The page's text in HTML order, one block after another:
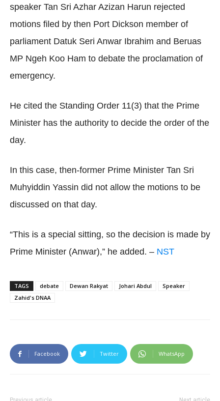
speaker Tan Sri Azhar Azizan Harun rejected
motions filed by then Port Dickson member of
parliament Datuk Seri Anwar Ibrahim and Beruas
MP Ngeh Koo Ham to debate the proclamation of
emergency.
He cited the Standing Order 11(3) that the Prime
Minister has the authority to decide the order of the
day.
In this case, then-former Prime Minister Tan Sri
Muhyiddin Yassin did not allow the motions to be
discussed on that day.
“This is a special sitting, so the decision is made by
Prime Minister (Anwar),” he added. – NST
TAGS debate Dewan Rakyat Johari Abdul
Speaker
Zahid's DNAA
Facebook Twitter WhatsApp